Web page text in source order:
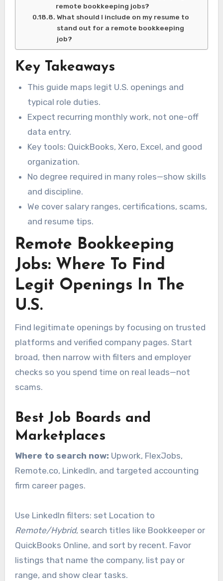
remote bookkeeping jobs?
What should I include on my resume to
stand out for a remote bookkeeping
job?
Key Takeaways
This guide maps legit U.S. openings and
typical role duties.
Expect recurring monthly work, not one-off
data entry.
Key tools: QuickBooks, Xero, Excel, and good
organization.
No degree required in many roles—show skills
and discipline.
We cover salary ranges, certifications, scams,
and resume tips.
Remote Bookkeeping
Jobs: Where To Find
Legit Openings In The
U.S.
Find legitimate openings by focusing on trusted
platforms and verified company pages. Start
broad, then narrow with filters and employer
checks so you spend time on real leads—not
scams.
Best Job Boards and
Marketplaces
Where to search now: Upwork, FlexJobs,
Remote.co, LinkedIn, and targeted accounting
firm career pages.
Use LinkedIn filters: set Location to
Remote/Hybrid, search titles like Bookkeeper or
QuickBooks Online, and sort by recent. Favor
listings that name the company, list pay or
range, and show clear tasks.